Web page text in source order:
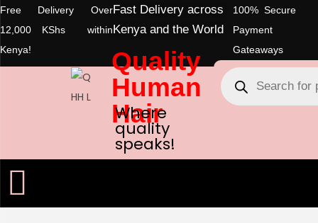
Free Delivery Over
12,000 KShs within
Kenya!
Fast Delivery across
Kenya and the World
100% Secure
Payment
Gateaways
Quality
Human
Hair
Where
quality
speaks!